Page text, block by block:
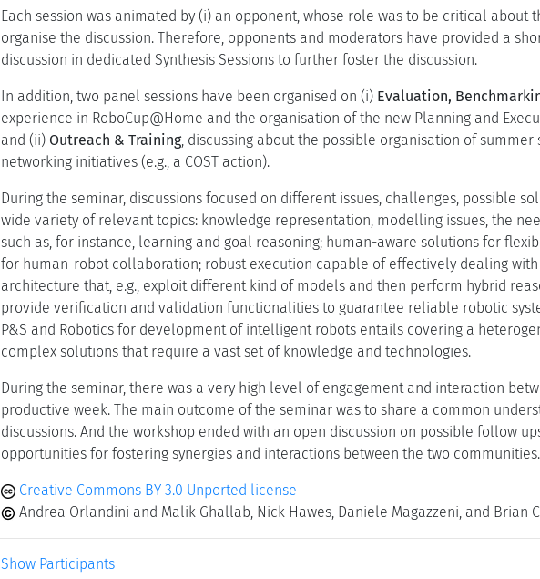
Each session was animated by (i) an opponent, whose role was to be critical about
organise the discussion. Therefore, opponents and moderators have provided a
discussion in dedicated Synthesis Sessions to further foster the discussion.
In addition, two panel sessions have been organised on (i) Evaluation,
experience in RoboCup@Home and the organisation of the new Planning and
and (ii) Outreach & Training, discussing about the possible organisation of
networking initiatives (e.g., a COST action).
During the seminar, discussions focused on different issues, challenges, possible
wide variety of relevant topics: knowledge representation, modelling issues, the
such as, for instance, learning and goal reasoning; human-aware solutions for
for human-robot collaboration; robust execution capable of effectively dealing
architecture that, e.g., exploit different kind of models and then perform hybrid
provide verification and validation functionalities to guarantee reliable robotic
P&S and Robotics for development of intelligent robots entails covering a
complex solutions that require a vast set of knowledge and technologies.
During the seminar, there was a very high level of engagement and interaction
productive week. The main outcome of the seminar was to share a common
discussions. And the workshop ended with an open discussion on possible follow
opportunities for fostering synergies and interactions between the two communities.
Creative Commons BY 3.0 Unported license
Andrea Orlandini and Malik Ghallab, Nick Hawes, Daniele Magazzeni, and Brian
Show Participants